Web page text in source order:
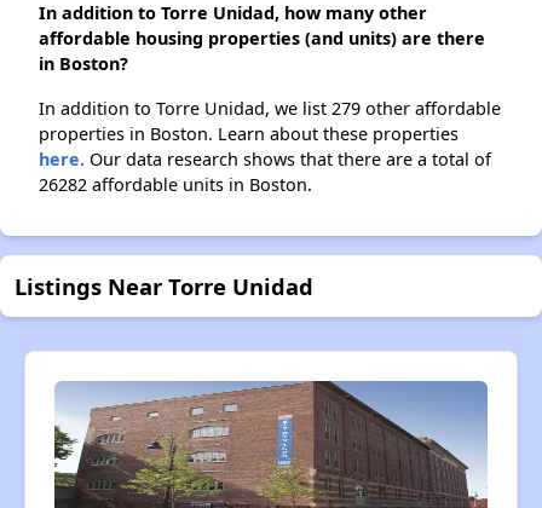
In addition to Torre Unidad, how many other
affordable housing properties (and units) are there
in Boston?
In addition to Torre Unidad, we list 279 other affordable
properties in Boston. Learn about these properties
here. Our data research shows that there are a total of
26282 affordable units in Boston.
Listings Near Torre Unidad